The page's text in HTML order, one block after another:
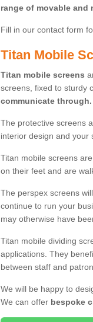
range of movable and
Fill in our contact form
Titan Mobile
Titan mobile screens
screens, fixed to sturdy
communicate through.
The protective screens
interior design and your
Titan mobile screens
on their feet and are
The perspex screens will
continue to run your
may otherwise have
Titan mobile dividing
applications. They
between staff and
We will be happy to
We can offer bespoke